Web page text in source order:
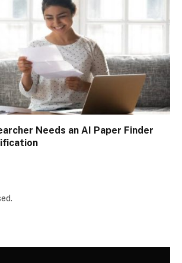
Needs an AI Paper Finder